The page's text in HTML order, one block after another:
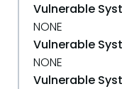
Vulnerable
NONE
Vulnerable
NONE
Vulnerable